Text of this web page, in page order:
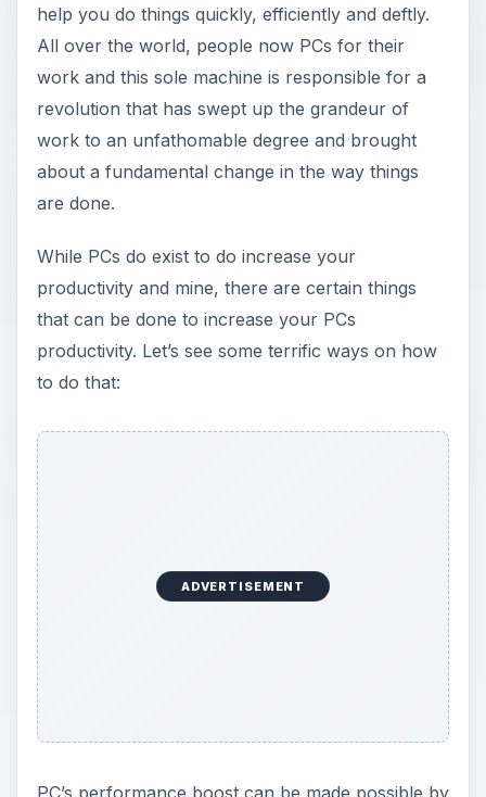
help you do things quickly, efficiently and deftly.
All over the world, people now PCs for their
work and this sole machine is responsible for a
revolution that has swept up the grandeur of
work to an unfathomable degree and brought
about a fundamental change in the way things
are done.
While PCs do exist to do increase your
productivity and mine, there are certain things
that can be done to increase your PCs
productivity. Let’s see some terrific ways on how
to do that:
ADVERTISEMENT